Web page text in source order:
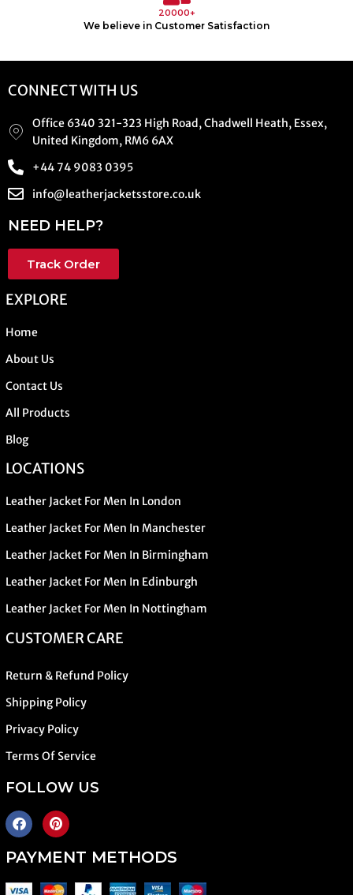
20000+
We believe in Customer Satisfaction
CONNECT WITH US
Office 6340 321-323 High Road, Chadwell Heath, Essex,
United Kingdom, RM6 6AX
+44 74 9083 0395
info@leatherjacketsstore.co.uk
NEED HELP?
Track Order
EXPLORE
Home
About Us
Contact Us
All Products
Blog
LOCATIONS
Leather Jacket For Men In London
Leather Jacket For Men In Manchester
Leather Jacket For Men In Birmingham
Leather Jacket For Men In Edinburgh
Leather Jacket For Men In Nottingham
CUSTOMER CARE
Return & Refund Policy
Shipping Policy
Privacy Policy
Terms Of Service
FOLLOW US
PAYMENT METHODS